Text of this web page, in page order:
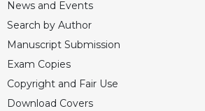
News and Events
Search by Author
Manuscript Submission
Exam Copies
Copyright and Fair Use
Download Covers